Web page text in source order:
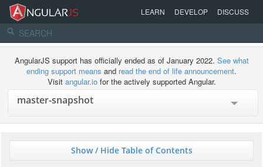
LEARN DEVELOP DISCUSS
AngularJS support has officially ended as of January 2022. See what
ending support means and read the end of life announcement.
Visit angular.iofor the actively supported Angular.
Show / Hide Table of Contents